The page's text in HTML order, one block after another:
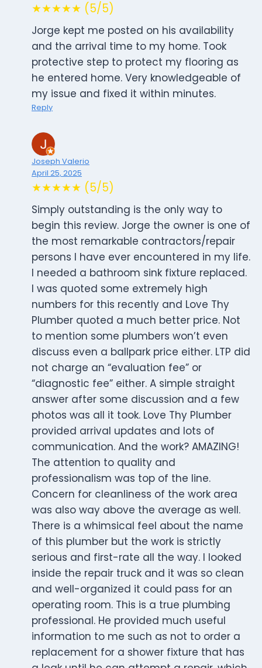
★★★★★ (5/5)
Jorge kept me posted on his availability
and the arrival time to my home. Took
protective step to protect my flooring as
he entered home. Very knowledgeable of
my issue and fixed it within minutes.
Reply
Joseph Valerio
April 25, 2025
★★★★★ (5/5)
Simply outstanding is the only way to
begin this review. Jorge the owner is one of
the most remarkable contractors/repair
persons I have ever encountered in my life.
I needed a bathroom sink fixture replaced.
I was quoted some extremely high
numbers for this recently and Love Thy
Plumber quoted a much better price. Not
to mention some plumbers won’t even
discuss even a ballpark price either. LTP did
not charge an “evaluation fee” or
“diagnostic fee” either. A simple straight
answer after some discussion and a few
photos was all it took. Love Thy Plumber
provided arrival updates and lots of
communication. And the work? AMAZING!
The attention to quality and
professionalism was top of the line.
Concern for cleanliness of the work area
was also way above the average as well.
There is a whimsical feel about the name
of this plumber but the work is strictly
serious and first-rate all the way. I looked
inside the repair truck and it was so clean
and well-organized it could pass for an
operating room. This is a true plumbing
professional. He provided much useful
information to me such as not to order a
replacement for a shower fixture that has